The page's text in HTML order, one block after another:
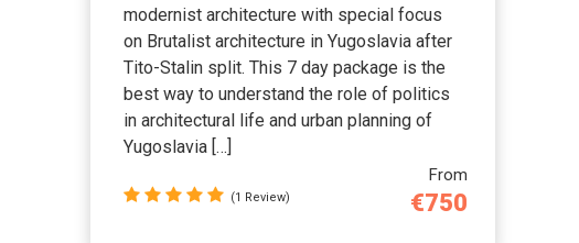
From
€750
modernist architecture with special focus
on Brutalist architecture in Yugoslavia after
Tito-Stalin split. This 7 day package is the
best way to understand the role of politics
in architectural life and urban planning of
Yugoslavia […]
(1 Review)